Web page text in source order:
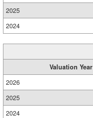
2025
2024
Valuation Year
2026
2025
2024